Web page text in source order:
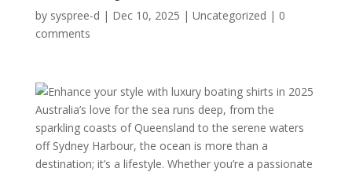
by syspree-d | Dec 10, 2025 | Uncategorized | 0
comments
Australia’s love for the sea runs deep, from the
sparkling coasts of Queensland to the serene waters
off Sydney Harbour, the ocean is more than a
destination; it’s a lifestyle. Whether you’re a passionate